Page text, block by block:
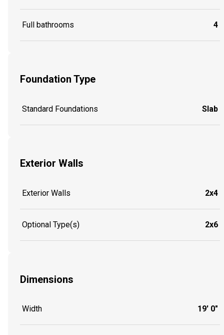
Full bathrooms 4
Foundation Type
Standard Foundations Slab
Exterior Walls
Exterior Walls 2x4
Optional Type(s) 2x6
Dimensions
Width 19' 0"